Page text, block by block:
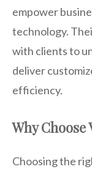
empower
technology.
with clients to
deliver
efficiency.
Why Choose
Choosing the